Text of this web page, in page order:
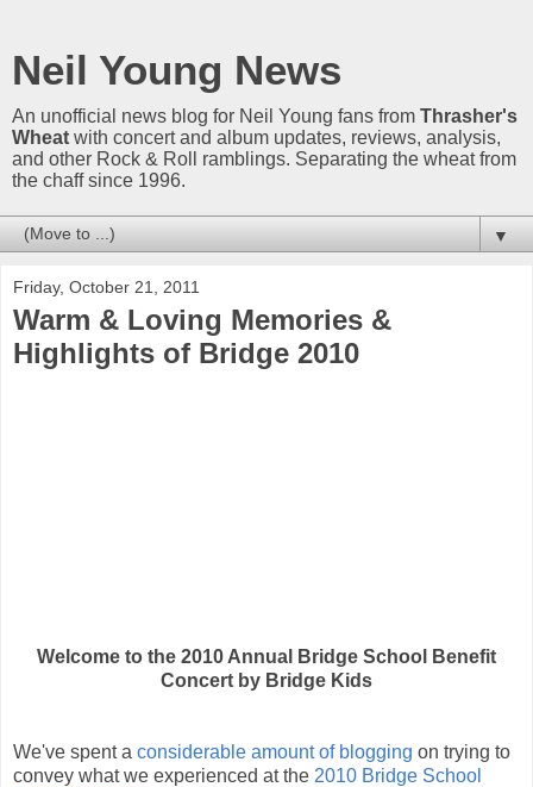
Neil Young News
An unofficial news blog for Neil Young fans from Thrasher's
Wheat with concert and album updates, reviews, analysis,
and other Rock & Roll ramblings. Separating the wheat from
the chaff since 1996.
▼
Friday, October 21, 2011
Warm & Loving Memories &
Highlights of Bridge 2010
Welcome to the 2010 Annual Bridge School Benefit
Concert by Bridge Kids
We've spent a considerable amount of blogging on trying to
convey what we experienced at the 2010 Bridge School